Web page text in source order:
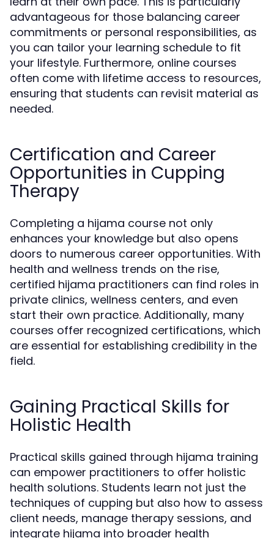
advantageous for those balancing career
commitments or personal responsibilities, as
you can tailor your learning schedule to fit
your lifestyle. Furthermore, online courses
often come with lifetime access to resources,
ensuring that students can revisit material as
needed.
Certification and Career
Opportunities in Cupping
Therapy
Completing a hijama course not only
enhances your knowledge but also opens
doors to numerous career opportunities. With
health and wellness trends on the rise,
certified hijama practitioners can find roles in
private clinics, wellness centers, and even
start their own practice. Additionally, many
courses offer recognized certifications, which
are essential for establishing credibility in the
field.
Gaining Practical Skills for
Holistic Health
Practical skills gained through hijama training
can empower practitioners to offer holistic
health solutions. Students learn not just the
techniques of cupping but also how to assess
client needs, manage therapy sessions, and
integrate hijama into broader health